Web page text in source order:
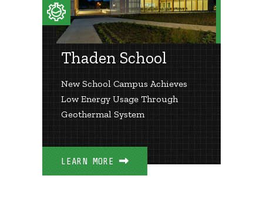
Thaden School
New School Campus Achieves
Low Energy Usage Through
Geothermal System
LEARN MORE